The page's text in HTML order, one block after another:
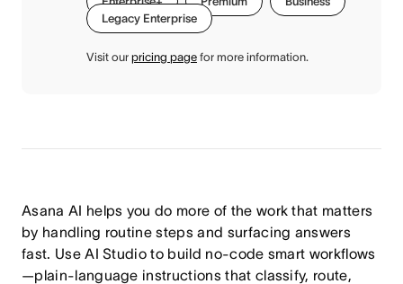
Legacy Enterprise
Visit our pricing page for more information.
Asana AI helps you do more of the work that matters
by handling routine steps and surfacing answers
fast. Use AI Studio to build no-code smart workflows
—plain-language instructions that classify, route,